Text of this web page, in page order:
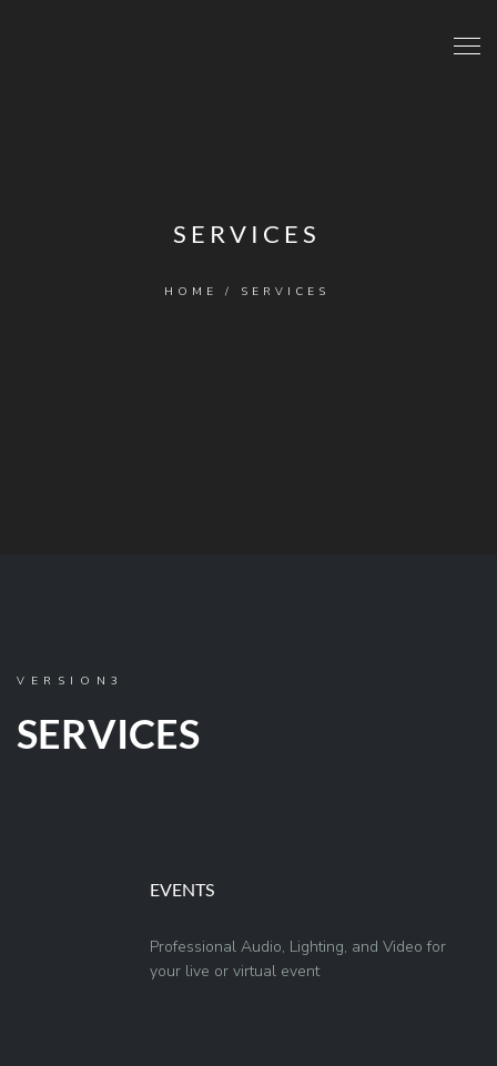
SERVICES
HOME / SERVICES
VERSION3
SERVICES
EVENTS
Professional Audio, Lighting, and Video for
your live or virtual event